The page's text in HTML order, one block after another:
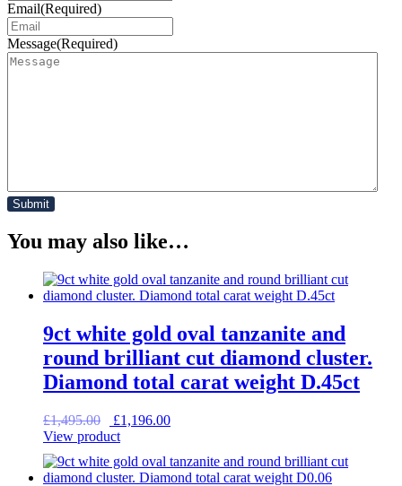
Email(Required)
Message(Required)
You may also like…
9ct white gold oval tanzanite and
round brilliant cut diamond cluster.
Diamond total carat weight D.45ct
£1,495.00
Original
price
£1,495.00.
£1,196.00Current
£1,196.00.
View product